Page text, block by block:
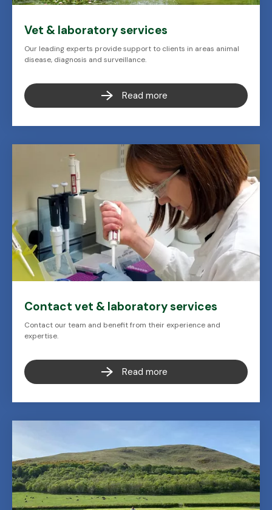
Vet & laboratory services
Our leading experts provide support to clients in areas animal
disease, diagnosis and surveillance.
Read more
Contact vet & laboratory services
Contact our team and benefit from their experience and
expertise.
Read more